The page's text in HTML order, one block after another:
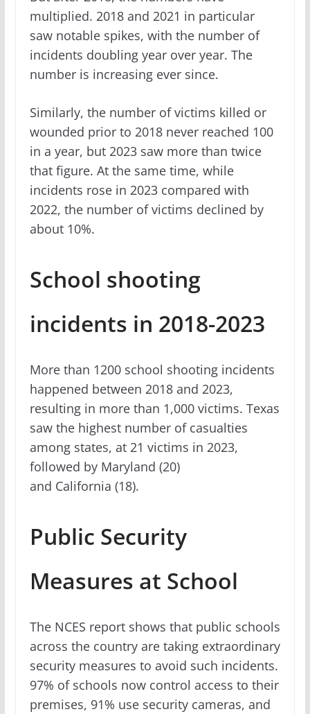
multiplied. 2018 and 2021 in particular
saw notable spikes, with the number of
incidents doubling year over year. The
number is increasing ever since.
Similarly, the number of victims killed or
wounded prior to 2018 never reached 100
in a year, but 2023 saw more than twice
that figure. At the same time, while
incidents rose in 2023 compared with
2022, the number of victims declined by
about 10%.
School shooting
incidents in 2018-2023
More than 1200 school shooting incidents
happened between 2018 and 2023,
resulting in more than 1,000 victims. Texas
saw the highest number of casualties
among states, at 21 victims in 2023,
followed by Maryland (20)
and California (18).
Public Security
Measures at School
The NCES report shows that public schools
across the country are taking extraordinary
security measures to avoid such incidents.
97% of schools now control access to their
premises, 91% use security cameras, and